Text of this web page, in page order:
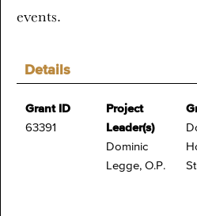
Details
Grant ID
63391
Project
Leader(s)
Dominic
Legge, O.P.
events.